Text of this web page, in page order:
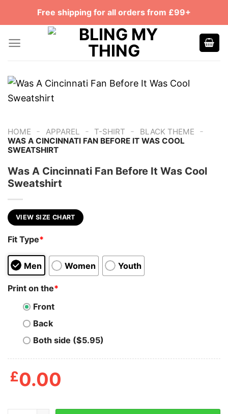
Free shipping for all orders from £99+
HOME - APPAREL - T-SHIRT - BLACK THEME -
WAS A CINCINNATI FAN BEFORE IT WAS COOL
SWEATSHIRT
Was A Cincinnati Fan Before It Was Cool
Sweatshirt
VIEW SIZE CHART
Fit Type*
Men Women Youth
Print on the*
Front
Back
Both side ($5.95)
£0.00